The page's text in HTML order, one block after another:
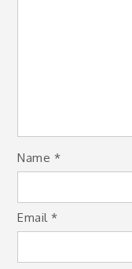
Name *
Email*